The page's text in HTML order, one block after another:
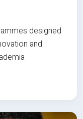
designed
and